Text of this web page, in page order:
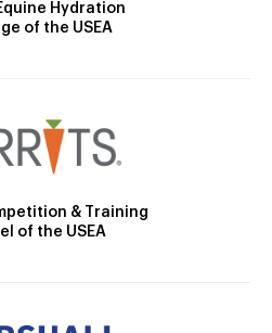
Hydration
of the USEA
& Training
of the USEA